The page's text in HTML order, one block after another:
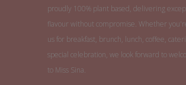
proudly 100% plant based, delivering
flavour without compromise. Whether
us for breakfast, brunch, lunch, coffee,
special celebration, we look forward to
to Miss Sina.